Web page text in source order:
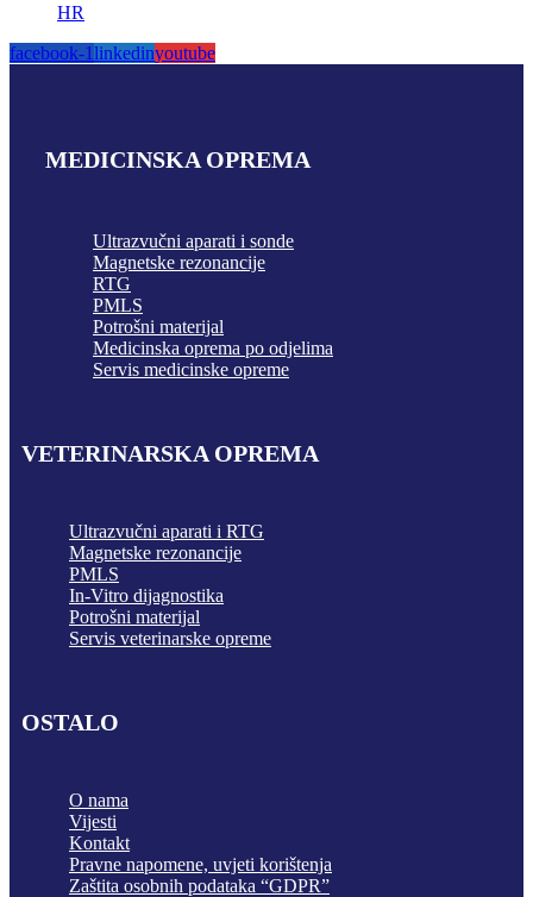
HR
facebook-1linkedinyoutube
MEDICINSKA OPREMA
Ultrazvučni aparati i sonde
Magnetske rezonancije
RTG
PMLS
Potrošni materijal
Medicinska oprema po odjelima
Servis medicinske opreme
VETERINARSKA OPREMA
Ultrazvučni aparati i RTG
Magnetske rezonancije
PMLS
In-Vitro dijagnostika
Potrošni materijal
Servis veterinarske opreme
OSTALO
O nama
Vijesti
Kontakt
Pravne napomene, uvjeti korištenja
Zaštita osobnih podataka “GDPR”